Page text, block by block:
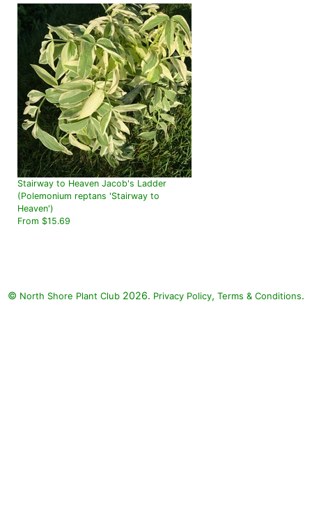
Stairway to Heaven Jacob's Ladder
(Polemonium reptans 'Stairway to
Heaven')
From $15.69
© North Shore Plant Club 2026. Privacy Policy, Terms & Conditions.